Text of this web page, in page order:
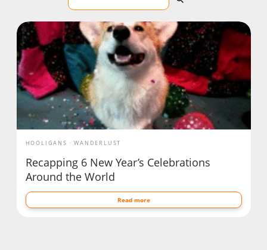
HOOLIGANS WANDERLUST
Recapping 6 New Year’s Celebrations
Around the World
Read more